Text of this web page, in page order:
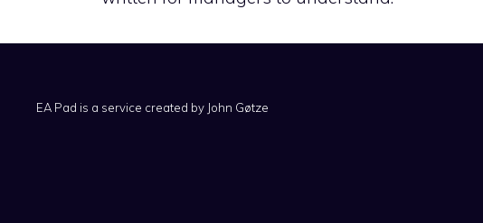
EA Pad is a service created by John Gøtze